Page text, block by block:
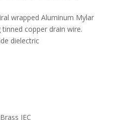
wrapped Aluminum Mylar
copper drain wire.
dielectric
IEC